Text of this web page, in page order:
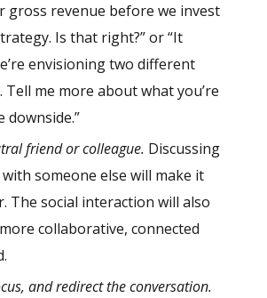
gross revenue before we invest
Is that right?” or “It
envisioning two different
Tell me more about what you’re
downside.”
friend or colleague. Discussing
someone else will make it
The social interaction will also
collaborative, connected
and redirect the conversation.